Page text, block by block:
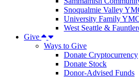
Snoqualmie Valley
University Family
West Seattle &
Give
Ways to Give
Donate Cryptocurrency
Donate Stock
Donor-Advised Funds